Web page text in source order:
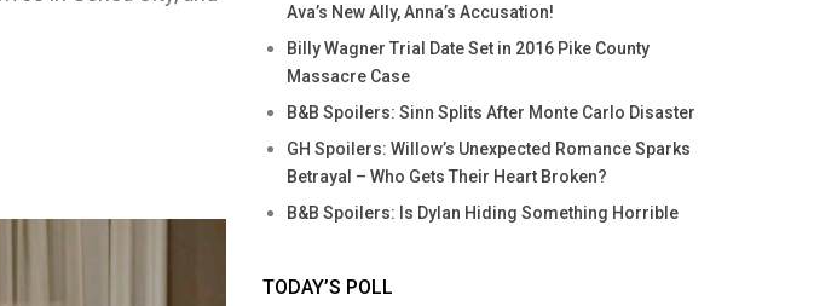
Ava’s New Ally, Anna’s Accusation!
Billy Wagner Trial Date Set in 2016 Pike County
Massacre Case
B&B Spoilers: Sinn Splits After Monte Carlo Disaster
GH Spoilers: Willow’s Unexpected Romance Sparks
Betrayal – Who Gets Their Heart Broken?
B&B Spoilers: Is Dylan Hiding Something Horrible
TODAY’S POLL